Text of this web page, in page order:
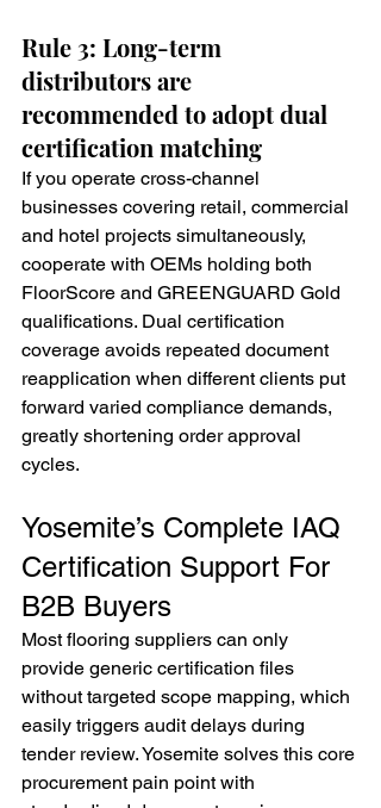
Rule 3: Long-term
distributors are
recommended to adopt dual
certification matching
If you operate cross-channel
businesses covering retail, commercial
and hotel projects simultaneously,
cooperate with OEMs holding both
FloorScore and GREENGUARD Gold
qualifications. Dual certification
coverage avoids repeated document
reapplication when different clients put
forward varied compliance demands,
greatly shortening order approval
cycles.
Yosemite’s Complete IAQ
Certification Support For
B2B Buyers
Most flooring suppliers can only
provide generic certification files
without targeted scope mapping, which
easily triggers audit delays during
tender review. Yosemite solves this core
procurement pain point with